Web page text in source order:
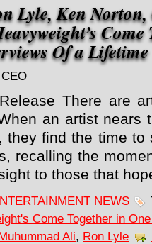
Lyle, Ken Norton,
Of a Lifetime
CEO
There are
an artist nears
they find the time to
recalling the
to those that
NEWS
Come Together in
Ali, Ron Lyle